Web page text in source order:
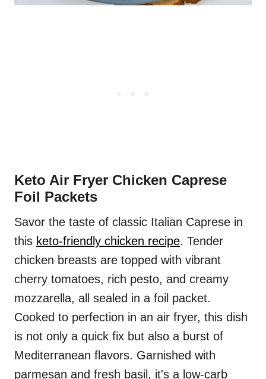
Keto Air Fryer Chicken Caprese
Foil Packets
Savor the taste of classic Italian Caprese in
this keto-friendly chicken recipe. Tender
chicken breasts are topped with vibrant
cherry tomatoes, rich pesto, and creamy
mozzarella, all sealed in a foil packet.
Cooked to perfection in an air fryer, this dish
is not only a quick fix but also a burst of
Mediterranean flavors. Garnished with
parmesan and fresh basil, it's a low-carb